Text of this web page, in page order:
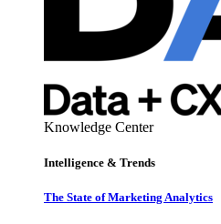
Knowledge Center
Intelligence & Trends
The State of Marketing Analytics